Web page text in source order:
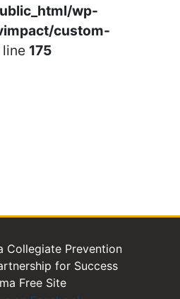
wp-
custom-
line 175